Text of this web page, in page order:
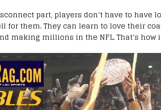
part, players don’t have to have
for them. They can learn to love their
making millions in the NFL. That’s how